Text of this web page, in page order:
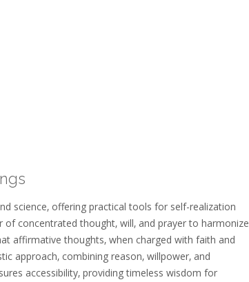
science‚ offering practical tools for self-realization
concentrated thought‚ will‚ and prayer to harmonize
affirmative thoughts‚ when charged with faith and
approach‚ combining reason‚ willpower‚ and
accessibility‚ providing timeless wisdom for